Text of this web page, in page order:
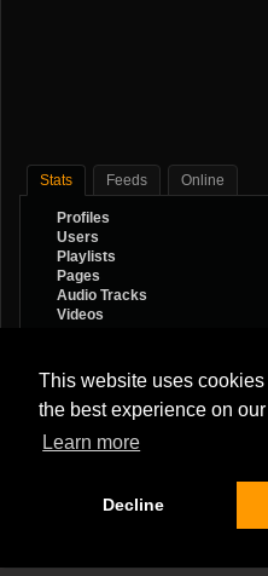
This website uses
the best experience on
Learn more
Decline
Stats Feeds Online
Profiles
Users
Playlists
Pages
Audio Tracks
Videos
Terms Of Service|Privacy Policy